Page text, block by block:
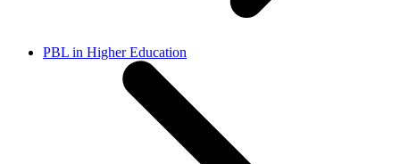
PBL in Higher Education